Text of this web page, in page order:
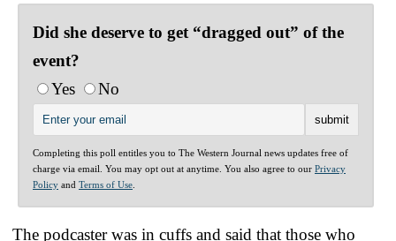
Did she deserve to get “dragged out” of the
event?
Yes
No
Completing this poll entitles you to The Western Journal news updates free of
charge via email. You may opt out at anytime. You also agree to our Privacy
Policy and Terms of Use
The podcaster was in cuffs and said that those who